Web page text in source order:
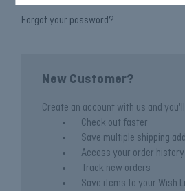
Forgot your password?
New Customer?
Create an account with us and
Check out faster
Save multiple shipping
Access your order history
Track new orders
Save items to your Wish